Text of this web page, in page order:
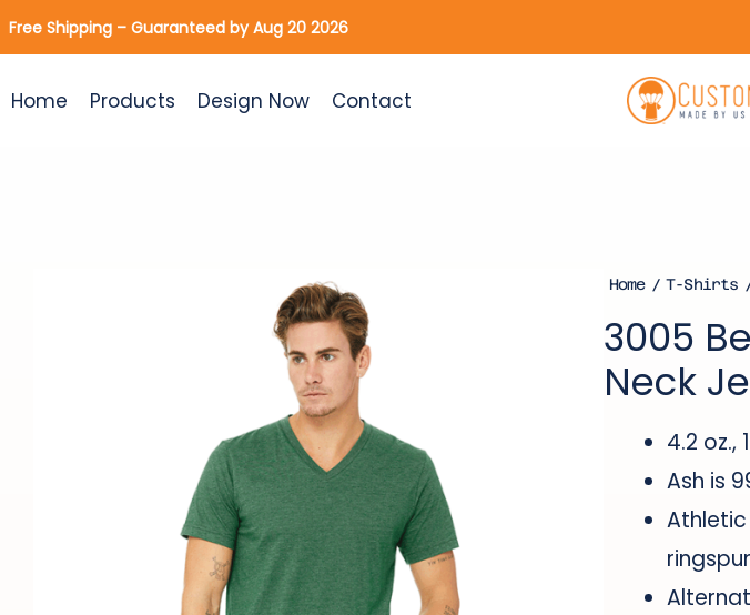
Free Shipping – Guaranteed by Aug 20 2026
Home Products Design Now Contact
Home/T-Shirts
3005
Neck
4.2 oz.,
Ash is
Athletic